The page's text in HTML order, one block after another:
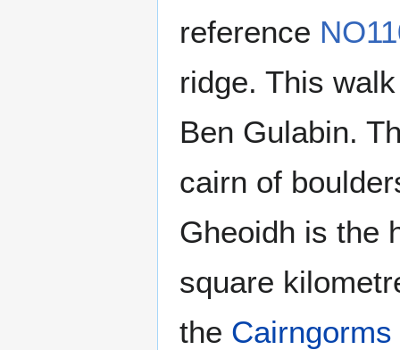
reference
ridge. This
Ben Gulabin.
cairn of
Gheoidh is the
square
the Cairngorms